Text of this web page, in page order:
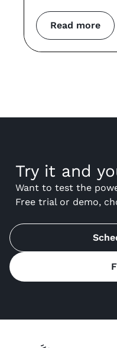
Read more
Try it and
Want to test the
Free trial or demo,